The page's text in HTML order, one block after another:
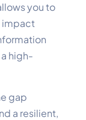
you to
impact
high-
gap
a resilient,